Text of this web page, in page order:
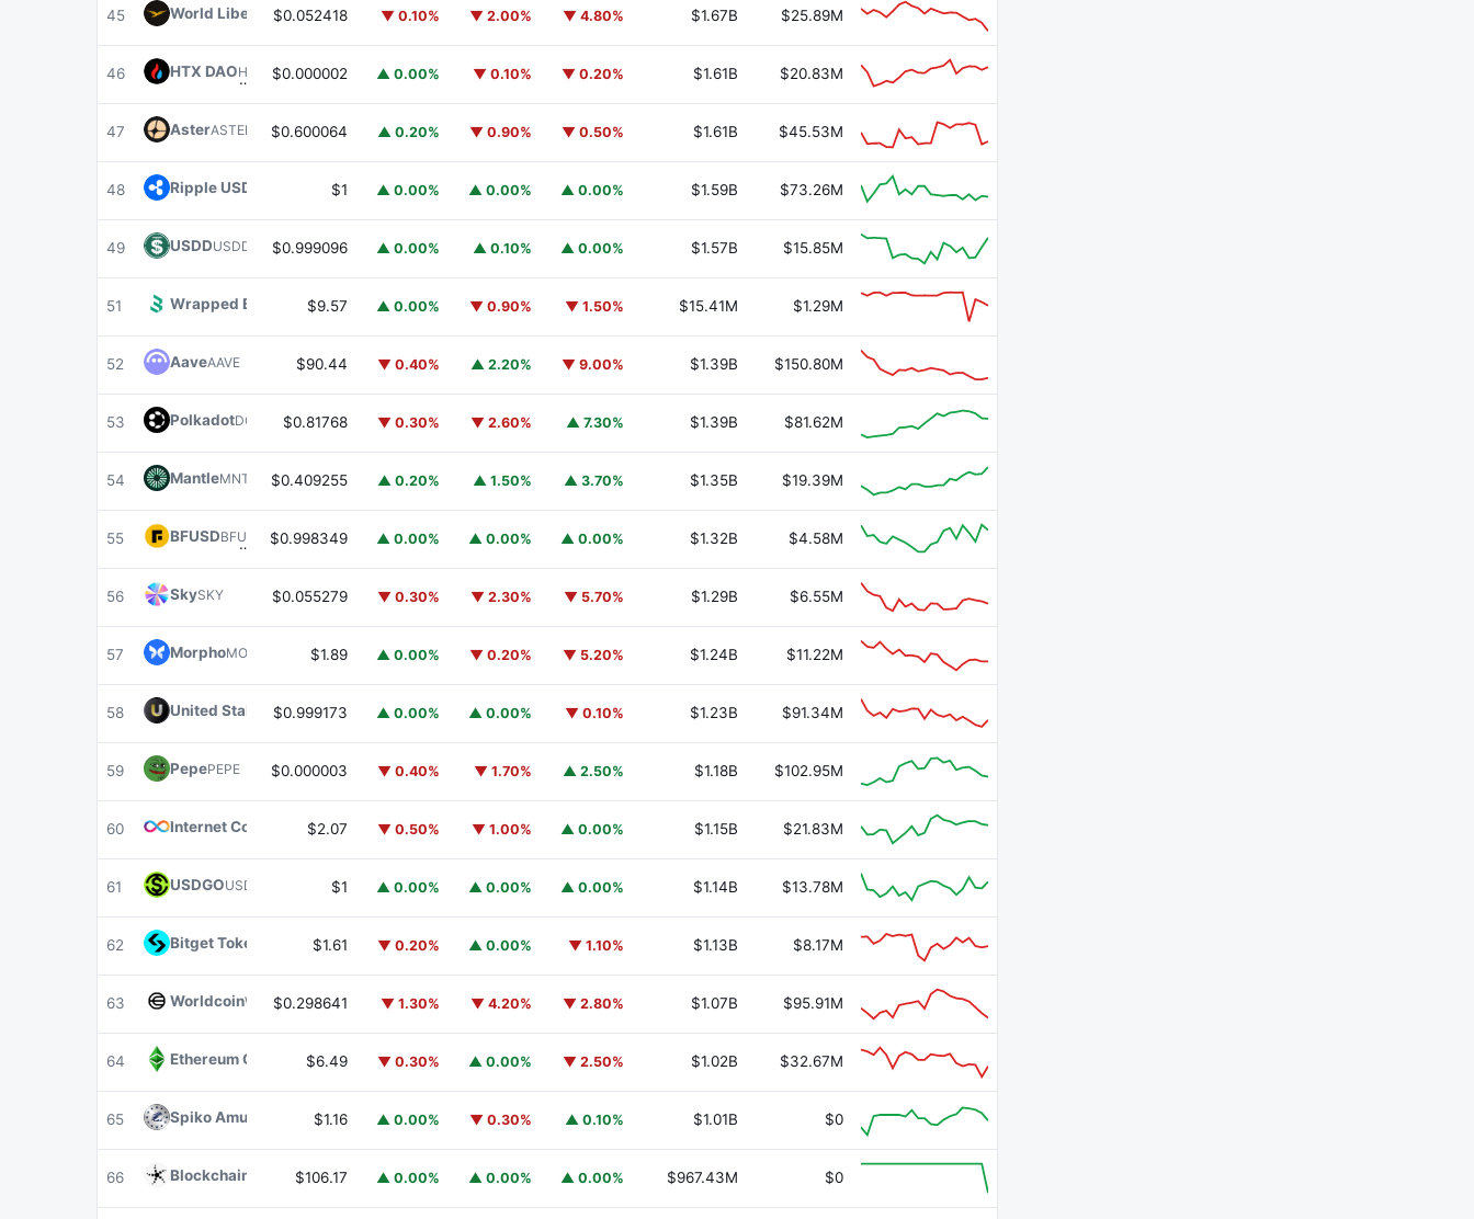
45 World Liberty FinancialWLFI
$0.052418 ▼ 0.10% ▼ 2.00% ▼ 4.80% $1.67B $25.89M
46 HTX DAOHTX $0.000002 ▲ 0.00% ▼ 0.10% ▼ 0.20% $1.61B $20.83M
47 AsterASTER $0.600064 ▲ 0.20% ▼ 0.90% ▼ 0.50% $1.61B $45.53M
48 Ripple USD $1 ▲ 0.00% ▲ 0.00% ▲ 0.00% $1.59B $73.26M
49 USDDUSDD $0.999096 ▲ 0.00% ▲ 0.10% ▲ 0.00% $1.57B $15.85M
51 Wrapped BOT WBOT$9.57 ▲ 0.00% ▼ 0.90% ▼ 1.50% $15.41M $1.29M
52 AaveAAVE $90.44 ▼ 0.40% ▲ 2.20% ▼ 9.00% $1.39B $150.80M
53 PolkadotDOT $0.81768 ▼ 0.30% ▼ 2.60% ▲ 7.30% $1.39B $81.62M
54 MantleMNT $0.409255 ▲ 0.20% ▲ 1.50% ▲ 3.70% $1.35B $19.39M
55 BFUSDBFUSD $0.998349 ▲ 0.00% ▲ 0.00% ▲ 0.00% $1.32B $4.58M
56 SkySKY $0.055279 ▼ 0.30% ▼ 2.30% ▼ 5.70% $1.29B $6.55M
57 MorphoMORPHO $1.89 ▲ 0.00% ▼ 0.20% ▼ 5.20% $1.24B $11.22M
58 United StablesU
$0.999173 ▲ 0.00% ▲ 0.00% ▼ 0.10% $1.23B $91.34M
59 PepePEPE $0.000003 ▼ 0.40% ▼ 1.70% ▲ 2.50% $1.18B $102.95M
60 Internet Computer ICP
$2.07 ▼ 0.50% ▼ 1.00% ▲ 0.00% $1.15B $21.83M
61 USDGOUSDGO $1 ▲ 0.00% ▲ 0.00% ▲ 0.00% $1.14B $13.78M
62 Bitget Token $1.61 ▼ 0.20% ▲ 0.00% ▼ 1.10% $1.13B $8.17M
63 WorldcoinWLD $0.298641 ▼ 1.30% ▼ 4.20% ▼ 2.80% $1.07B $95.91M
64 Ethereum Classic ETC
$6.49 ▼ 0.30% ▲ 0.00% ▼ 2.50% $1.02B $32.67M
65 Spiko Amundi Overnight Swap Fund (EUR)EURSAFO
$1.16 ▲ 0.00% ▼ 0.30% ▲ 0.10% $1.01B $0
66 Blockchain CapitalBCAP
$106.17 ▲ 0.00% ▲ 0.00% ▲ 0.00% $967.43M $0